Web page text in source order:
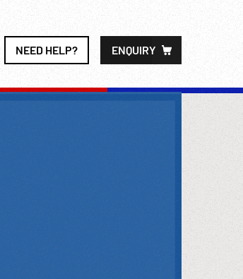
NEED HELP? ENQUIRY